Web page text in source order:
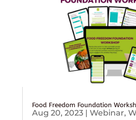
Food Freedom Foundation
Aug 20, 2023| Webinar,